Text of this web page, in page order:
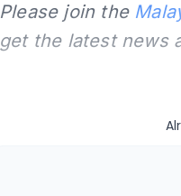
Please join the
get the latest news